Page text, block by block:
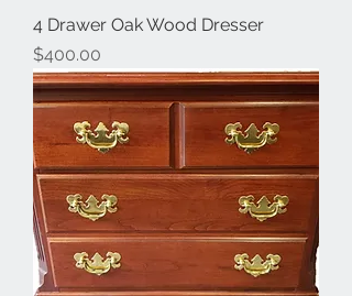
4 Drawer Oak Wood Dresser
Price
$400.00